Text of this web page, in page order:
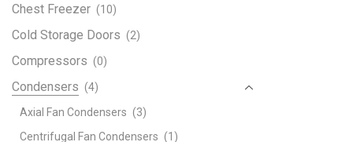
Chest Freezer (10)
Cold Storage Doors (2)
Compressors (0)
Condensers (4)
Axial Fan Condensers (3)
Centrifugal Fan Condensers (1)